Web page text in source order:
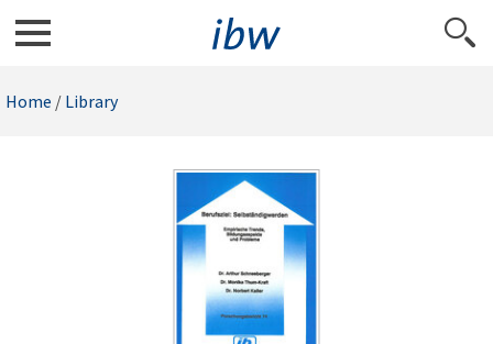
Home / Library